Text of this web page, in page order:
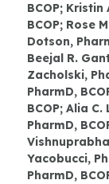
BCOP;
BCOP; Rose
Dotson,
Beejal R.
Zacholski,
PharmD,
BCOP; Alia
PharmD,
Yacobucci,
PharmD,